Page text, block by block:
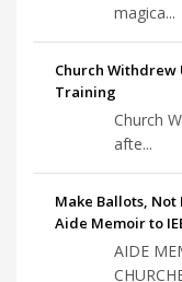
magica...
Church Withdrew
Training
Church
afte...
Make Ballots,
Aide Memoir to
AIDE